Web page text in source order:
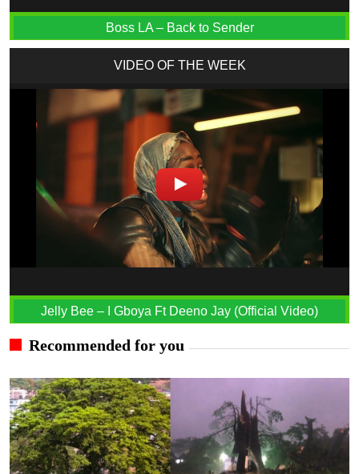
Boss LA – Back to Sender
VIDEO OF THE WEEK
Jelly Bee – I Gboya Ft Deeno Jay (Official Video)
Recommended for you